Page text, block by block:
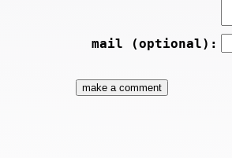
mail (optional):